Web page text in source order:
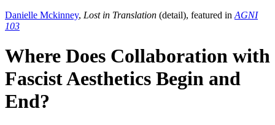
Danielle Mckinney, Lost in Translation (detail), featured in AGNI
103
Where Does Collaboration with
Fascist Aesthetics Begin and
End?